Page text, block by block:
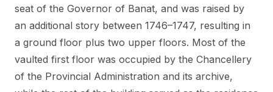
seat of the Governor of Banat, and was raised by
an additional story between 1746–1747, resulting in
a ground floor plus two upper floors. Most of the
vaulted first floor was occupied by the Chancellery
of the Provincial Administration and its archive,